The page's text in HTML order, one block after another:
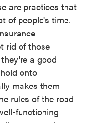
are practices that
of people's time.
rid of those
a good
onto
makes them
rules of the road
functioning